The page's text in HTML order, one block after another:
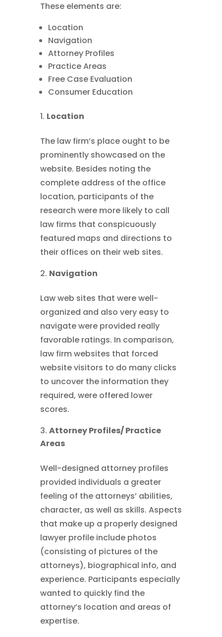
These elements are:
Location
Navigation
Attorney Profiles
Practice Areas
Free Case Evaluation
Consumer Education
Location
The law firm’s place ought to be
prominently showcased on the
website. Besides noting the
complete address of the office
location, participants of the
research were more likely to call
law firms that conspicuously
featured maps and directions to
their offices on their web sites.
Navigation
Law web sites that were well-
organized and also very easy to
navigate were provided really
favorable ratings. In comparison,
law firm websites that forced
website visitors to do many clicks
to uncover the information they
required, were offered lower
scores.
Attorney Profiles/ Practice
Areas
Well-designed attorney profiles
provided individuals a greater
feeling of the attorneys’ abilities,
character, as well as skills. Aspects
that make up a properly designed
lawyer profile include photos
(consisting of pictures of the
attorneys), biographical info, and
experience. Participants especially
wanted to quickly find the
attorney’s location and areas of
expertise.